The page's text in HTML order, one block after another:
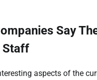
Say
Staff
aspects of the